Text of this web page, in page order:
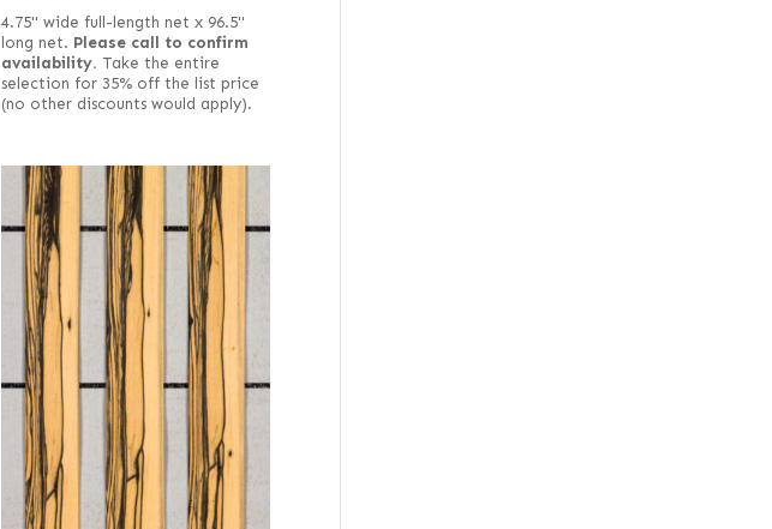
4.75" wide full-length net x 96.5"
long net. Please call to confirm
availability. Take the entire
selection for 35% off the list price
(no other discounts would apply).